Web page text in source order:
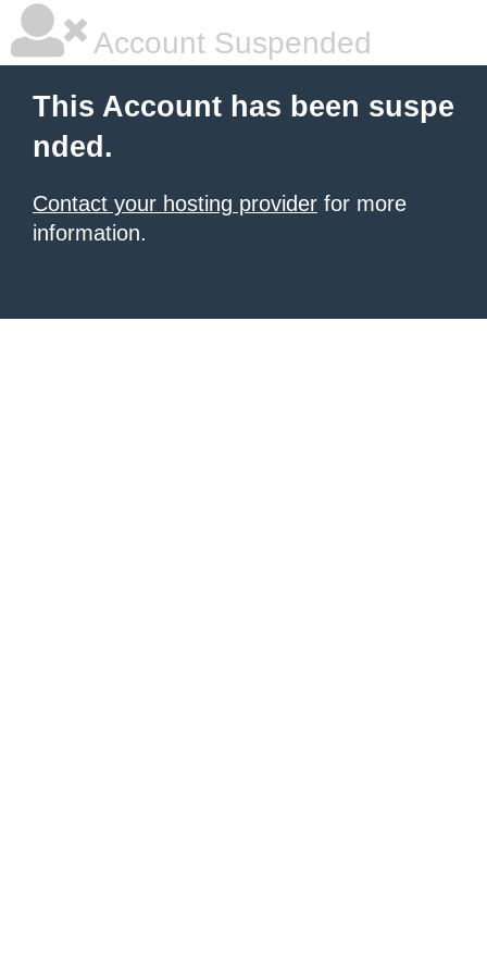
Account Suspended
This Account has been suspe
nded.
Contact your hosting provider for more
information.